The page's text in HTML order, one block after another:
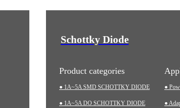
Schottky Diode
Product categories
● 1A~5A SMD SCHOTTKY DIODE
● 1A~5A DO SCHOTTKY DIODE
●
●